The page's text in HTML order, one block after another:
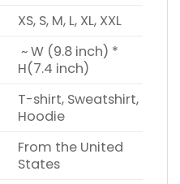
XS, S, M, L, XL, XXL
~ W (9.8 inch) *
H(7.4 inch)
T-shirt, Sweatshirt,
Hoodie
From the United
States